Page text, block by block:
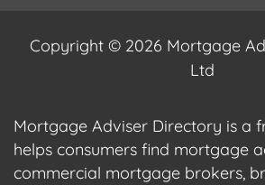
Copyright © 2026 Mortgage
Ltd
Mortgage Adviser Directory is a
helps consumers find mortgage
commercial mortgage brokers,